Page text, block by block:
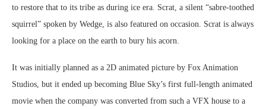
to restore that to its tribe as during ice era. Scrat, a silent “sabre-toothed
squirrel” spoken by Wedge, is also featured on occasion. Scrat is always
looking for a place on the earth to bury his acorn.
It was initially planned as a 2D animated picture by Fox Animation
Studios, but it ended up becoming Blue Sky’s first full-length animated
movie when the company was converted from such a VFX house to a